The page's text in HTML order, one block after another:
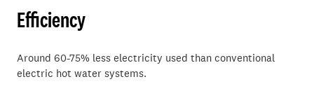
Efficiency
Around 60-75% less electricity used than conventional
electric hot water systems.